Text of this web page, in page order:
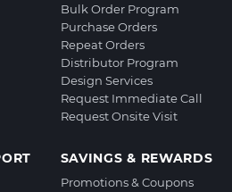
Bulk Order Program
Purchase Orders
Repeat Orders
Distributor Program
Design Services
Request Immediate Call
Request Onsite Visit
SAVINGS & REWARDS
Promotions & Coupons